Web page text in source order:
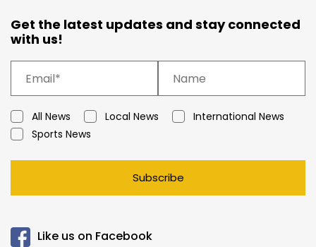
Get the latest updates and stay connected
with us!
All News Local News
International News
Sports News
Subscribe
Like us on Facebook